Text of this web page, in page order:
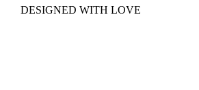
DESIGNED WITH LOVE